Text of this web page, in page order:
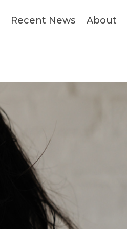
Recent News About